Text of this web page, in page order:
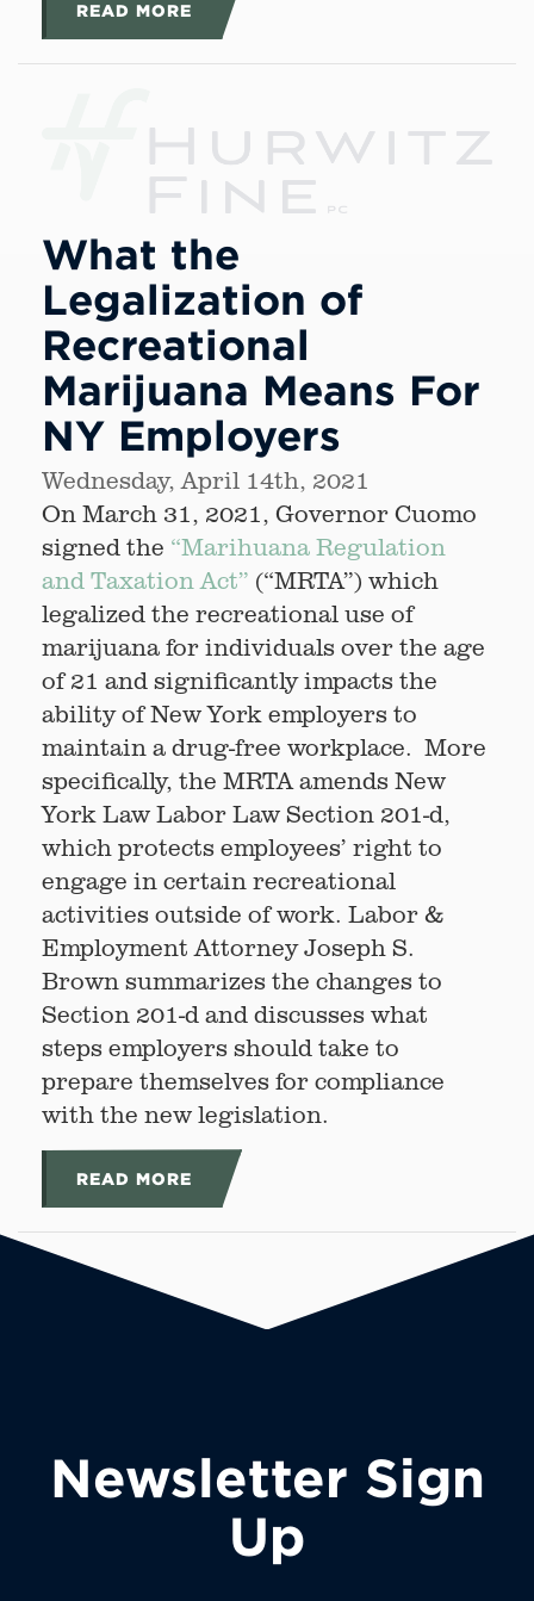
READ MORE
What the
Legalization of
Recreational
Marijuana Means For
NY Employers
Wednesday, April 14th, 2021
On March 31, 2021, Governor Cuomo
signed the “Marihuana Regulation
and Taxation Act” (“MRTA”) which
legalized the recreational use of
marijuana for individuals over the age
of 21 and significantly impacts the
ability of New York employers to
maintain a drug-free workplace. More
specifically, the MRTA amends New
York Law Labor Law Section 201-d,
which protects employees’ right to
engage in certain recreational
activities outside of work. Labor &
Employment Attorney Joseph S.
Brown summarizes the changes to
Section 201-d and discusses what
steps employers should take to
prepare themselves for compliance
with the new legislation.
READ MORE
Newsletter Sign
Up